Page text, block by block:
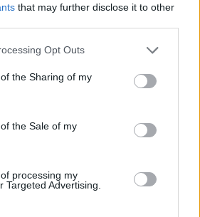
that may further disclose it to other
Opt Outs
the Sharing of my
the Sale of my
processing my
Targeted Advertising.
Fuel By Building A DIY